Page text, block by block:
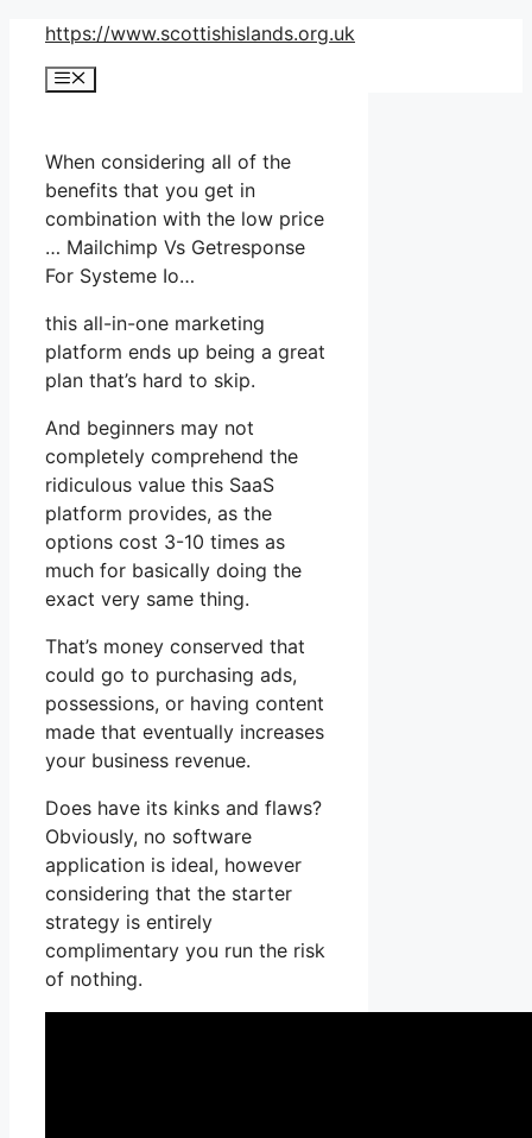
Skip
content
https://www.scottishislands.org.uk
Menu
When considering all of the
benefits that you get in
combination with the low price
… Mailchimp Vs Getresponse
For Systeme Io…
this all-in-one marketing
platform ends up being a great
plan that’s hard to skip.
And beginners may not
completely comprehend the
ridiculous value this SaaS
platform provides, as the
options cost 3-10 times as
much for basically doing the
exact very same thing.
That’s money conserved that
could go to purchasing ads,
possessions, or having content
made that eventually increases
your business revenue.
Does have its kinks and flaws?
Obviously, no software
application is ideal, however
considering that the starter
strategy is entirely
complimentary you run the risk
of nothing.